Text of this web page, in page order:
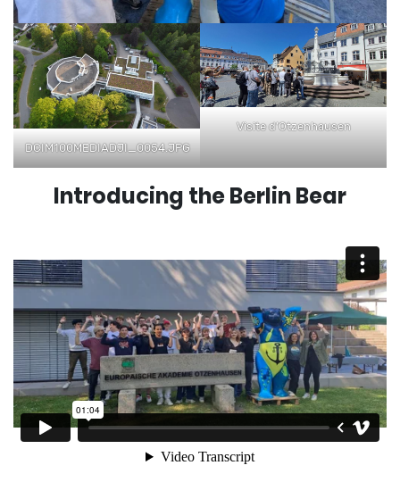
DCIM100MEDIADJI_0054.JPG
Visite d’Otzenhausen
Introducing the Berlin Bear